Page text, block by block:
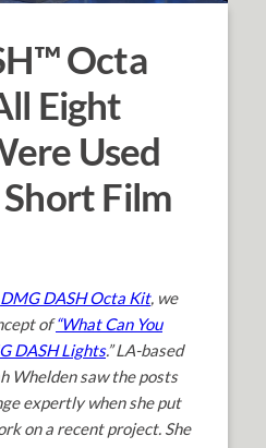
Octa
Eight
Used
Film
DMG DASH Octa Kit, we
of“What Can You
DASH Lights.” LA-based
Whelden saw the posts
expertly when she put
on a recent project. She